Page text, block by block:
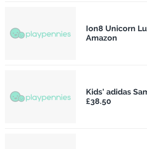
Ion8 Unicorn
Amazon
Kids' adidas
£38.50